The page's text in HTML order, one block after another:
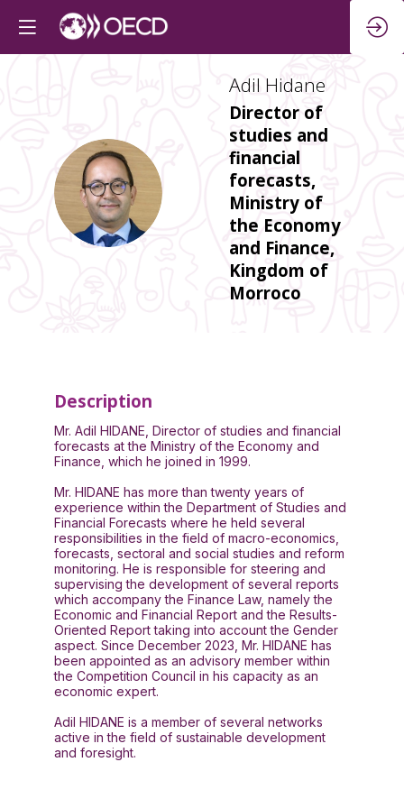
AH
Adil Hidane
Director of
studies and
financial
forecasts,
Ministry of
the Economy
and Finance,
Kingdom of
Morroco
Description
Mr. Adil HIDANE, Director of studies and financial
forecasts at the Ministry of the Economy and
Finance, which he joined in 1999.
Mr. HIDANE has more than twenty years of
experience within the Department of Studies and
Financial Forecasts where he held several
responsibilities in the field of macro-economics,
forecasts, sectoral and social studies and reform
monitoring. He is responsible for steering and
supervising the development of several reports
which accompany the Finance Law, namely the
Economic and Financial Report and the Results-
Oriented Report taking into account the Gender
aspect. Since December 2023, Mr. HIDANE has
been appointed as an advisory member within
the Competition Council in his capacity as an
economic expert.
Adil HIDANE is a member of several networks
active in the field of sustainable development